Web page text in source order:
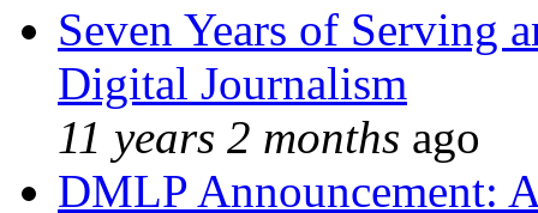
Seven Years of Serving
Digital Journalism
11 years 2 months ago
DMLP Announcement: